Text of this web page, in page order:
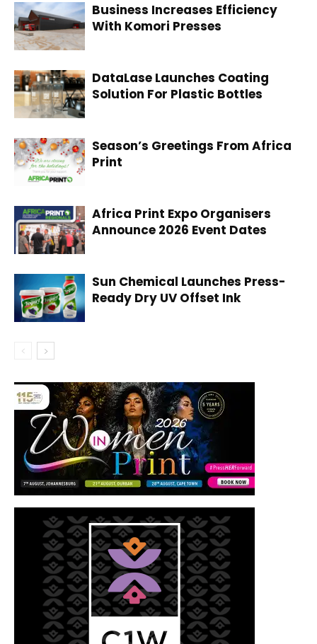
Business Increases Efficiency
With Komori Presses
DataLase Launches Coating
Solution For Plastic Bottles
Season’s Greetings From Africa
Print
Africa Print Expo Organisers
Announce 2026 Event Dates
Sun Chemical Launches Press-
Ready Dry UV Offset Ink